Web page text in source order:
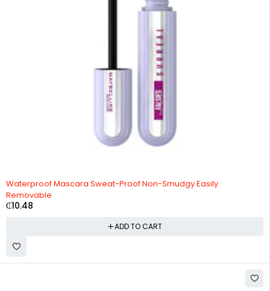
Waterproof Mascara Sweat-Proof Non-Smudgy Easily
Removable
₵10.48
ADD TO CART